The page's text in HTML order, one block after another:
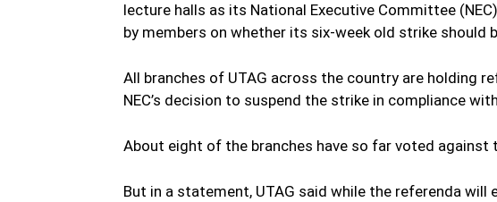
lecture halls as its National Executive Committee
by members on whether its six-week old strike should
All branches of UTAG across the country are holding
NEC’s decision to suspend the strike in compliance
About eight of the branches have so far voted
But in a statement, UTAG said while the referenda will